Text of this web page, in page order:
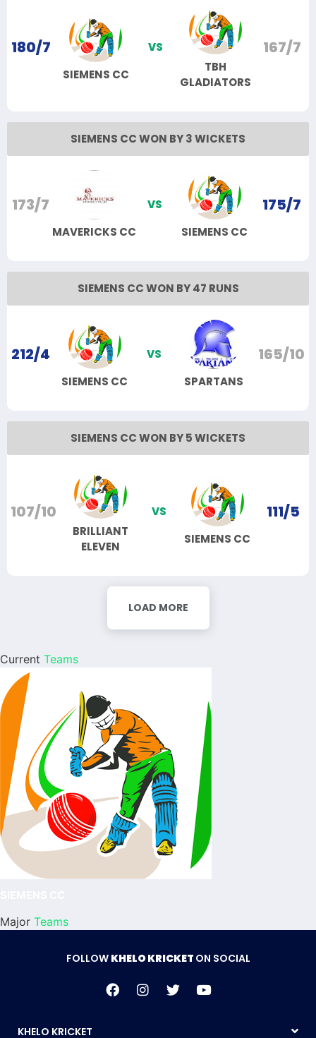
180/7
SIEMENS CC
VS
TBH
GLADIATORS
167/7
SIEMENS CC WON BY 3 WICKETS
173/7
MAVERICKS CC
VS
SIEMENS CC
175/7
SIEMENS CC WON BY 47 RUNS
212/4
SIEMENS CC
VS
SPARTANS
165/10
SIEMENS CC WON BY 5 WICKETS
107/10
BRILLIANT
ELEVEN
VS
SIEMENS CC
111/5
LOAD MORE
Current Teams
Major Teams
FOLLOW KHELO KRICKET ON SOCIAL
KHELO KRICKET